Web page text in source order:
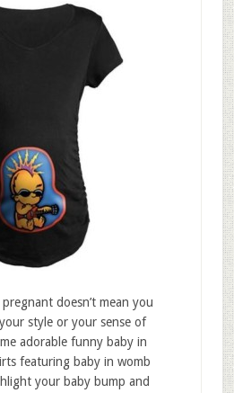
pregnant doesn’t mean you
style or your sense of
adorable funny baby in
featuring baby in womb
your baby bump and